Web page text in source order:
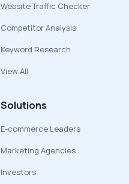
Website Traffic Checker
Competitor Analysis
Keyword Research
View All
Solutions
E-commerce Leaders
Marketing Agencies
Investors